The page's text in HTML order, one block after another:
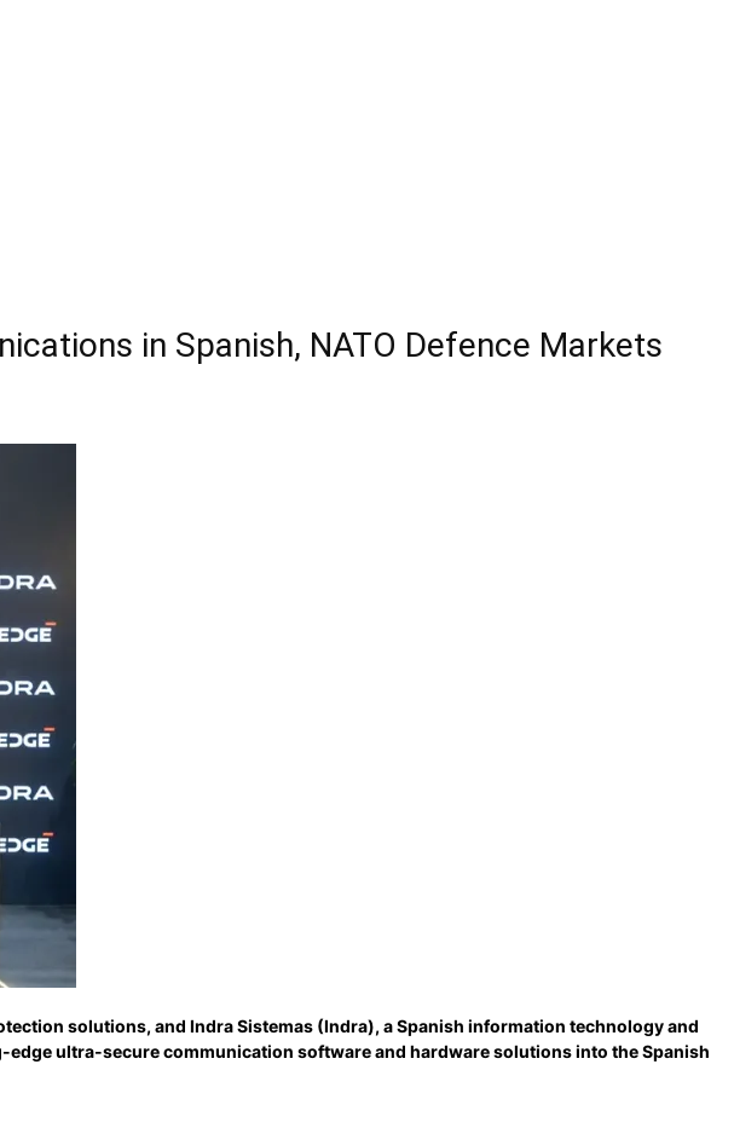
in Spanish, NATO Defence Markets
solutions, and Indra Sistemas (Indra), a Spanish information technology and
ultra-secure communication software and hardware solutions into the Spanish